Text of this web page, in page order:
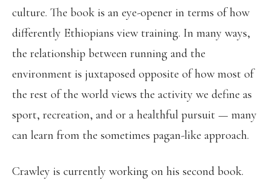
culture. The book is an eye-opener in terms of how
differently Ethiopians view training. In many ways,
the relationship between running and the
environment is juxtaposed opposite of how most of
the rest of the world views the activity we define as
sport, recreation, and or a healthful pursuit — many
can learn from the sometimes pagan-like approach.
Crawley is currently working on his second book.